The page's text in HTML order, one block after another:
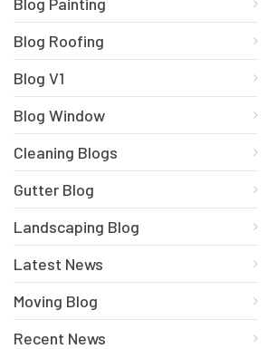
Blog Roofing
Blog V1
Blog Window
Cleaning Blogs
Gutter Blog
Landscaping Blog
Latest News
Moving Blog
Recent News